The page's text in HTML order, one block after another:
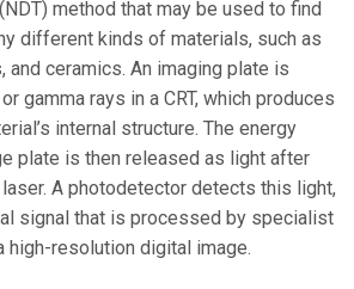
method that may be used to find
different kinds of materials, such as
ceramics. An imaging plate is
gamma rays in a CRT, which produces
internal structure. The energy
plate is then released as light after
A photodetector detects this light,
signal that is processed by specialist
high-resolution digital image.